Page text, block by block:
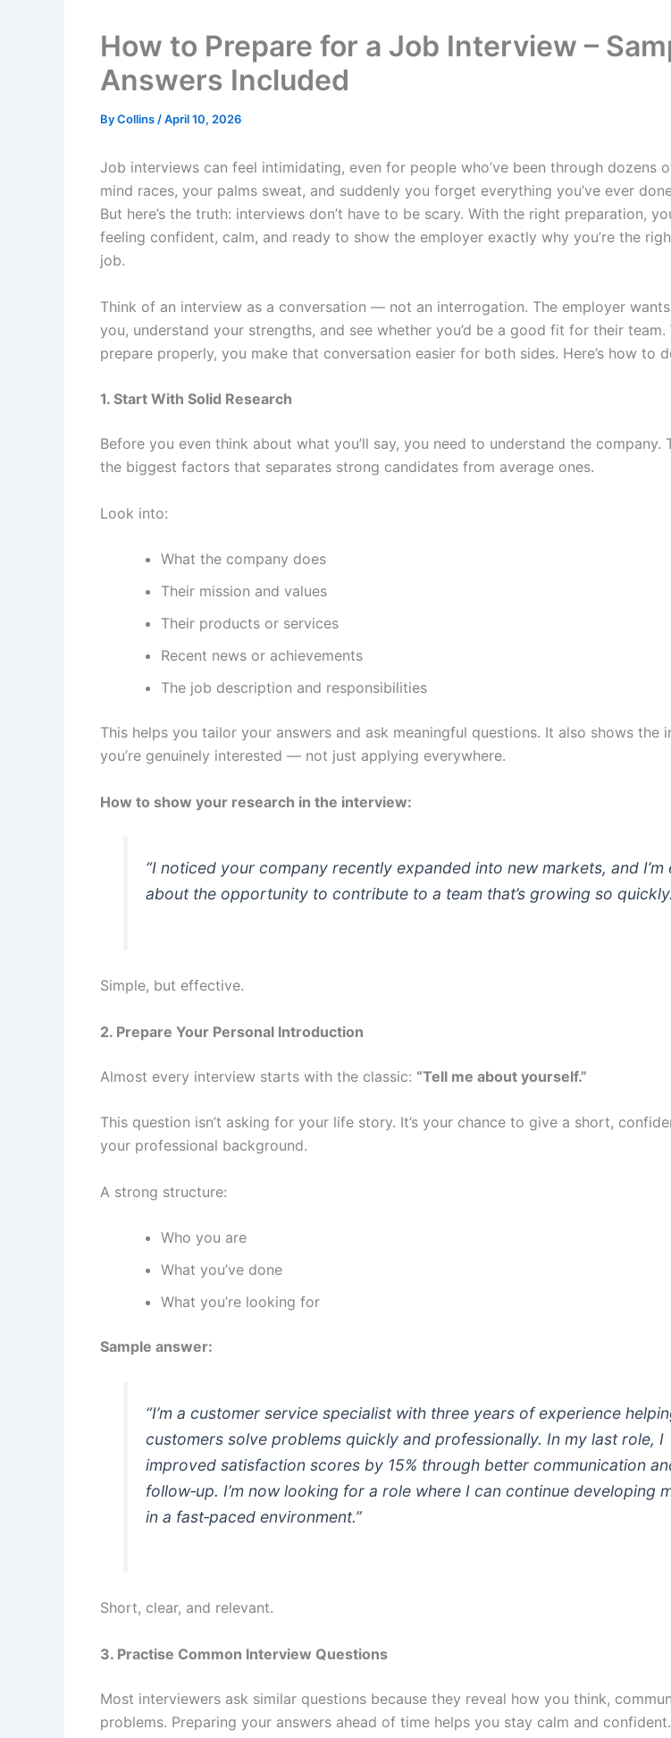
How to Prepare for a Job Interview –
Answers Included
ByCollins /April 10, 2026
Job interviews can feel intimidating, even for people who’ve been through dozens
mind races, your palms sweat, and suddenly you forget everything you’ve ever
But here’s the truth: interviews don’t have to be scary. With the right preparation,
feeling confident, calm, and ready to show the employer exactly why you’re the
job.
Think of an interview as a conversation — not an interrogation. The employer
you, understand your strengths, and see whether you’d be a good fit for their team.
prepare properly, you make that conversation easier for both sides. Here’s how to
1. Start With Solid Research
Before you even think about what you’ll say, you need to understand the company.
the biggest factors that separates strong candidates from average ones.
Look into:
What the company does
Their mission and values
Their products or services
Recent news or achievements
The job description and responsibilities
This helps you tailor your answers and ask meaningful questions. It also shows the
you’re genuinely interested — not just applying everywhere.
How to show your research in the interview:
“I noticed your company recently expanded into new markets, and I’m
about the opportunity to contribute to a team that’s growing so
Simple, but effective.
2. Prepare Your Personal Introduction
Almost every interview starts with the classic: “Tell me about yourself.”
This question isn’t asking for your life story. It’s your chance to give a short,
your professional background.
A strong structure:
Who you are
What you’ve done
What you’re looking for
Sample answer:
“I’m a customer service specialist with three years of experience
customers solve problems quickly and professionally. In my last role, I
improved satisfaction scores by 15% through better communication
follow‑up. I’m now looking for a role where I can continue developing
in a fast‑paced environment.”
Short, clear, and relevant.
3. Practise Common Interview Questions
Most interviewers ask similar questions because they reveal how you think,
problems. Preparing your answers ahead of time helps you stay calm and confident.